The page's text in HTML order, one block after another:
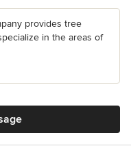
provides tree
in the areas of